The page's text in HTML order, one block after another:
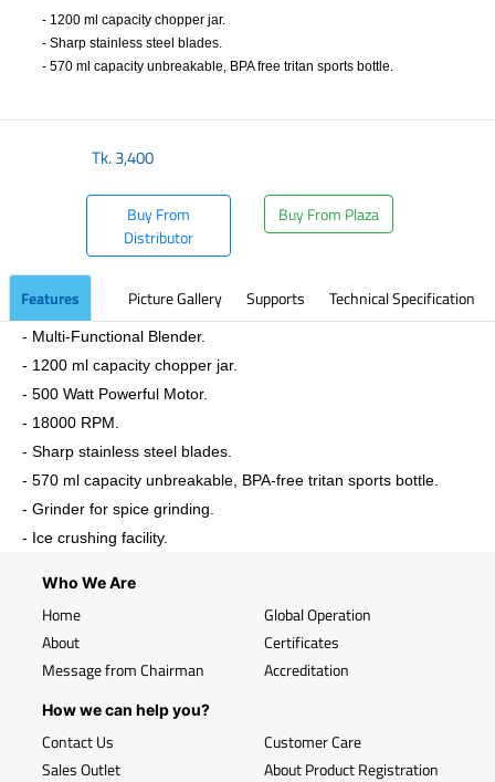
- 1200 ml capacity chopper jar.
- Sharp stainless steel blades.
- 570 ml capacity unbreakable, BPA free tritan sports bottle.
Tk.3,400
Buy From
Distributor
Buy From Plaza
Features Picture Gallery Supports Technical Specification
- Multi-Functional Blender.
- 1200 ml capacity chopper jar.
- 500 Watt Powerful Motor.
- 18000 RPM.
- Sharp stainless steel blades.
- 570 ml capacity unbreakable, BPA-free tritan sports bottle.
- Grinder for spice grinding.
- Ice crushing facility.
Who We Are
Home
About
Message from Chairman
Global Operation
Certificates
Accreditation
How we can help you?
Contact Us
Sales Outlet
Customer Care
About Product Registration